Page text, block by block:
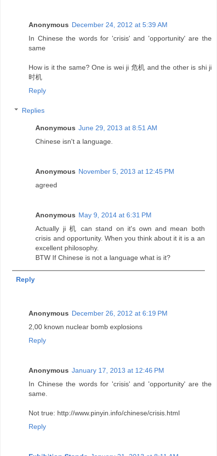
Anonymous December 24, 2012 at 5:39 AM
In Chinese the words for 'crisis' and 'opportunity' are the
same
How is it the same? One is wei ji 危机 and the other is shi ji
时机
Reply
Replies
Anonymous June 29, 2013 at 8:51 AM
Chinese isn't a language.
Anonymous November 5, 2013 at 12:45 PM
agreed
Anonymous May 9, 2014 at 6:31 PM
Actually ji 机 can stand on it's own and mean both
crisis and opportunity. When you think about it it is a an
excellent philosophy.
BTW If Chinese is not a language what is it?
Reply
Anonymous December 26, 2012 at 6:19 PM
2,00 known nuclear bomb explosions
Reply
Anonymous January 17, 2013 at 12:46 PM
In Chinese the words for 'crisis' and 'opportunity' are the
same.
Not true: http://www.pinyin.info/chinese/crisis.html
Reply